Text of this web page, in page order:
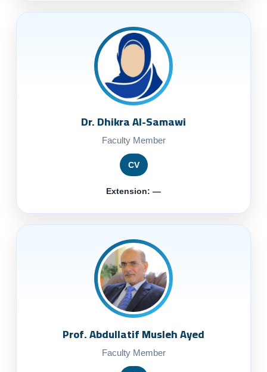
Dr. Dhikra Al-Samawi
Faculty Member
CV
Extension: —
Prof. Abdullatif Musleh Ayed
Faculty Member